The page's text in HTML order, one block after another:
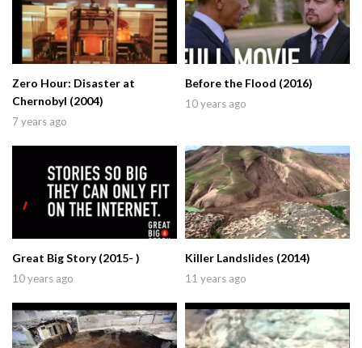
Zero Hour: Disaster at
Chernobyl (2004)
7 years ago
Before the Flood (2016)
10 years ago
Great Big Story (2015- )
10 years ago
Killer Landslides (2014)
11 years ago